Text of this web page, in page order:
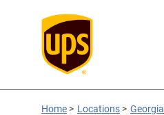
Home > Locations > Georgia